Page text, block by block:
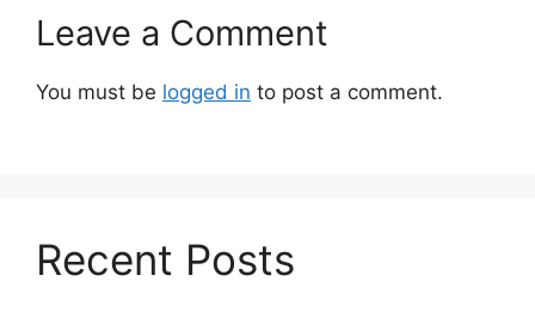
Leave a Comment
You must be logged in to post a comment.
Recent Posts